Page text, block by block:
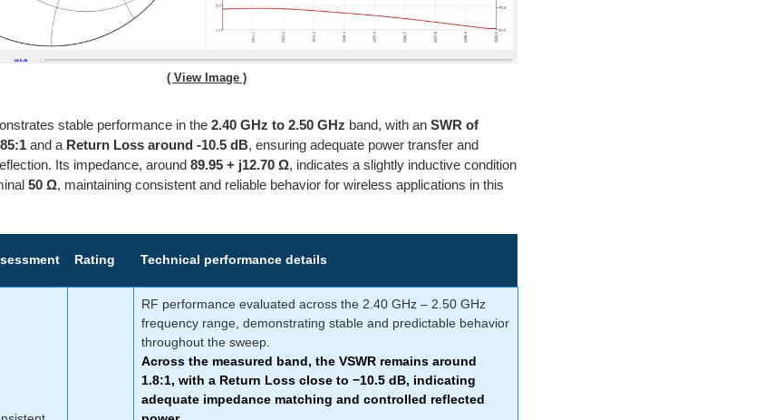
( View Image )
stable performance in the2.40 GHz to 2.50 GHz band, with anSWR of
and a Return Loss around -10.5 dB, ensuring adequate power transfer and
Its impedance, around89.95 + j12.70 Ω, indicates a slightly inductive condition
50 Ω, maintaining consistent and reliable behavior for wireless applications in this
Rating Technical performance details
RF performance evaluated across the 2.40 GHz – 2.50 GHz
frequency range, demonstrating stable and predictable behavior
throughout the sweep.
Across the measured band, the VSWR remains around
1.8:1, with a Return Loss close to−10.5 dB, indicating
adequate impedance matching and controlled reflected